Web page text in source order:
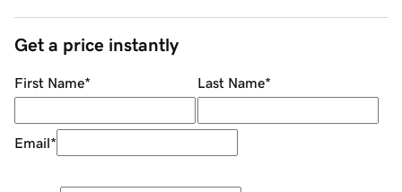
Get a price instantly
First Name* Last Name*
Email*